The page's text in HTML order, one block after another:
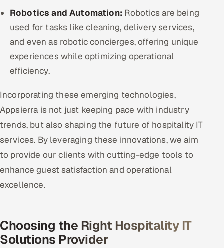
Robotics and Automation: Robotics are being
used for tasks like cleaning, delivery services,
and even as robotic concierges, offering unique
experiences while optimizing operational
efficiency.
Incorporating these emerging technologies,
Appsierra is not just keeping pace with industry
trends, but also shaping the future of hospitality IT
services. By leveraging these innovations, we aim
to provide our clients with cutting-edge tools to
enhance guest satisfaction and operational
excellence.
Choosing the Right Hospitality IT
Solutions Provider